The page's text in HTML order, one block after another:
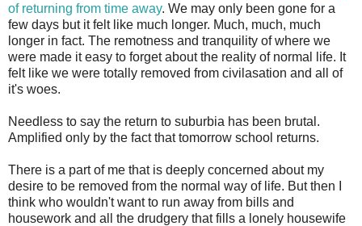
of returning from time away. We may only been gone for a
few days but it felt like much longer. Much, much, much
longer in fact. The remotness and tranquility of where we
were made it easy to forget about the reality of normal life. It
felt like we were totally removed from civilasation and all of
it's woes.
Needless to say the return to suburbia has been brutal.
Amplified only by the fact that tomorrow school returns.
There is a part of me that is deeply concerned about my
desire to be removed from the normal way of life. But then I
think who wouldn't want to run away from bills and
housework and all the drudgery that fills a lonely housewife